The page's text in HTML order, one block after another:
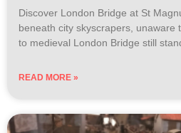
Discover London Bridge at St
beneath city skyscrapers, unaware
to medieval London Bridge still
READ MORE »